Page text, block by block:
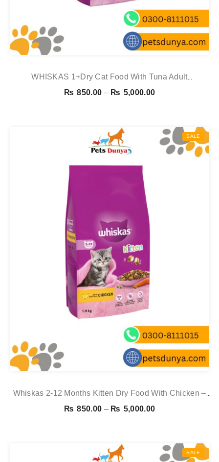
WHISKAS 1+Dry Cat Food With Tuna Adult
1.9kg,800g,300g
₨ 850.00 – ₨ 5,000.00Price
through
₨ 5,000.00
SALE
Whiskas 2-12 Months Kitten Dry Food With Chicken –
1.9kg
₨ 850.00 – ₨ 5,000.00Price
through
₨ 5,000.00
SALE